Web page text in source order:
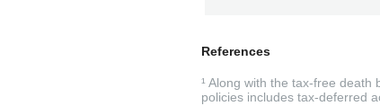
References
¹ Along with the tax-free
policies includes tax-deferred